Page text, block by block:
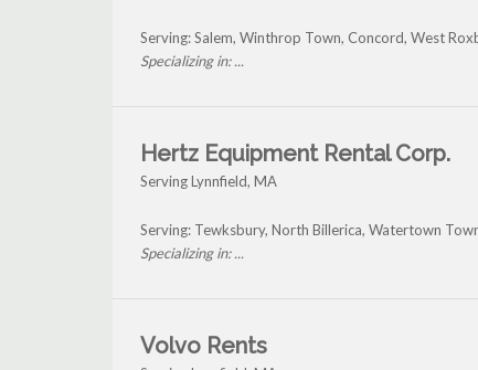
Serving: Salem, Winthrop Town, Concord, West
Specializing in: ...
Hertz Equipment Rental Corp.
Serving Lynnfield, MA
Serving: Tewksbury, North Billerica, Watertown
Specializing in: ...
Volvo Rents